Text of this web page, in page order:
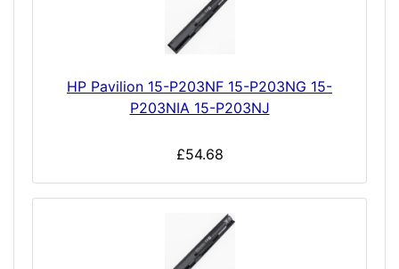
HP Pavilion 15-P203NF 15-P203NG 15-
P203NIA 15-P203NJ
£54.68